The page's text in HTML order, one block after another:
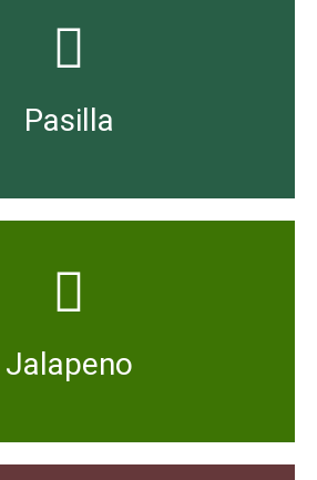
Pasilla
Jalapeno